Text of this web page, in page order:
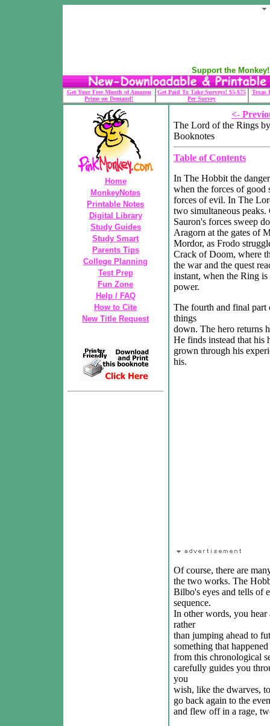
Support the
Get Your Free Month of Amazon
Prime on Demand!
Get Paid To Take Surveys! $5-$75
Per Survey
Texas
Home
MonkeyNotes
Printable Notes
Digital Library
Study Guides
Study Smart
Parents Tips
College Planning
Test Prep
Fun Zone
Help / FAQ
How to Cite
New Title Request
<-
The Lord of the Rings
Booknotes
Table of Contents
In The Hobbit the
when the forces of good
forces of evil. In The
two simultaneous
Sauron's forces sweep
Aragorn at the gates of
Mordor, as Frodo
Crack of Doom, where
the war and the quest
instant, when the Ring
power.
The fourth and final part
things
down. The hero returns
He finds instead that his
grown through his
his.
Of course, there are
the two works. The
Bilbo's eyes and tells of
sequence.
In other words, you hear
rather
than jumping ahead to
something that
from this chronological
carefully guides you
you
wish, like the dwarves,
go back again to the
and flew off in a rage,